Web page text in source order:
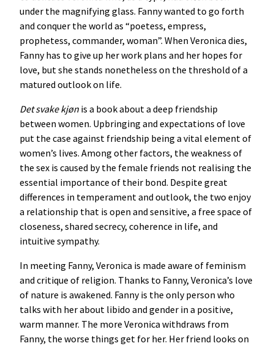
under the magnifying glass. Fanny wanted to go forth
and conquer the world as “poetess, empress,
prophetess, commander, woman”. When Veronica dies,
Fanny has to give up her work plans and her hopes for
love, but she stands nonetheless on the threshold of a
matured outlook on life.
Det svake kjøn is a book about a deep friendship
between women. Upbringing and expectations of love
put the case against friendship being a vital element of
women’s lives. Among other factors, the weakness of
the sex is caused by the female friends not realising the
essential importance of their bond. Despite great
differences in temperament and outlook, the two enjoy
a relationship that is open and sensitive, a free space of
closeness, shared secrecy, coherence in life, and
intuitive sympathy.
In meeting Fanny, Veronica is made aware of feminism
and critique of religion. Thanks to Fanny, Veronica’s love
of nature is awakened. Fanny is the only person who
talks with her about libido and gender in a positive,
warm manner. The more Veronica withdraws from
Fanny, the worse things get for her. Her friend looks on